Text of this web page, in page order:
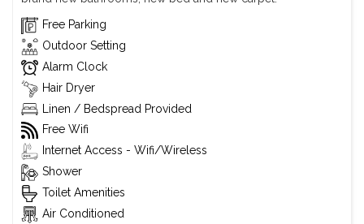
Free Parking
Outdoor Setting
Alarm Clock
Hair Dryer
Linen / Bedspread Provided
Free Wifi
Internet Access - Wifi/Wireless
Shower
Toilet Amenities
Air Conditioned